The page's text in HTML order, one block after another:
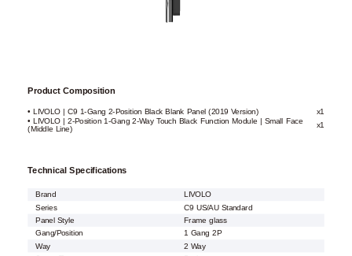
Product Composition
• LIVOLO | C9 1-Gang 2-Position Black Blank Panel (2019 Version)
x1
• LIVOLO | 2-Position 1-Gang 2-Way Touch Black Function Module | Small Face
(Middle Line) x1
Technical Specifications
Brand
LIVOLO
Series
C9 US/AU Standard
Panel Style Frame glass
Gang/Position
1 Gang 2P
Way
2 Way